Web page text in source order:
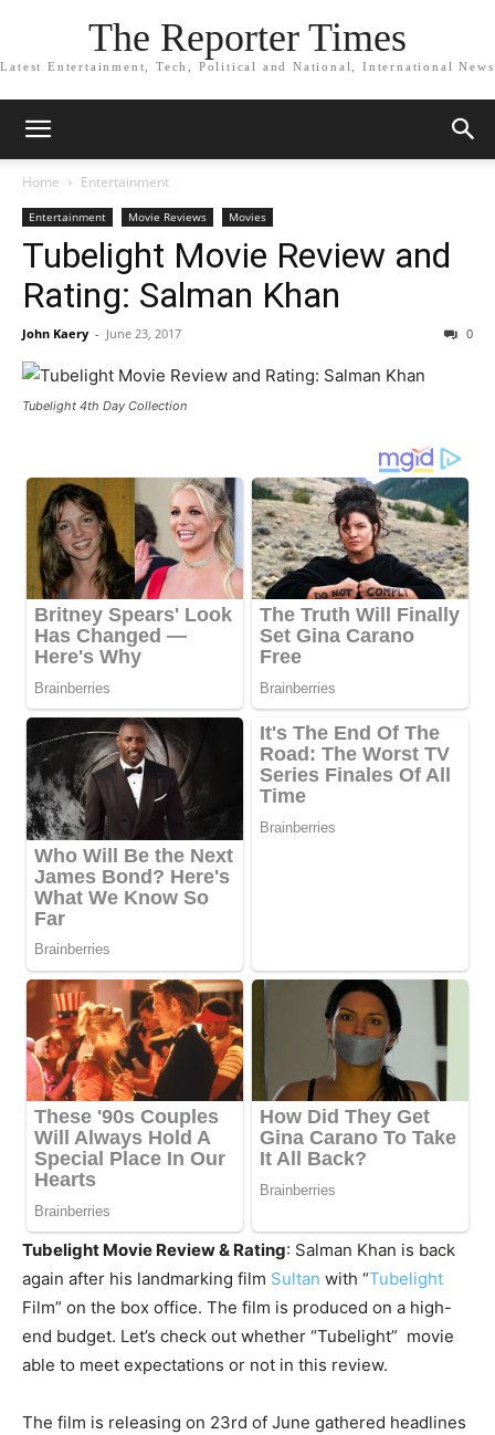
The Reporter Times
Latest Entertainment, Tech, Political and National, International News
Home Entertainment
Entertainment Movie Reviews Movies
Tubelight Movie Review and
Rating: Salman Khan
John Kaery - June 23, 2017 0
Tubelight 4th Day Collection
Tubelight Movie Review & Rating: Salman Khan is back
again after his landmarking film Sultan with “Tubelight
Film” on the box office. The film is produced on a high-
end budget. Let’s check out whether “Tubelight” movie
able to meet expectations or not in this review.
The film is releasing on 23rd of June gathered headlines